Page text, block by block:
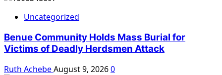
Uncategorized
Benue Community Holds Mass Burial for
Victims of Deadly Herdsmen Attack
Ruth AchebeAugust 9, 20260